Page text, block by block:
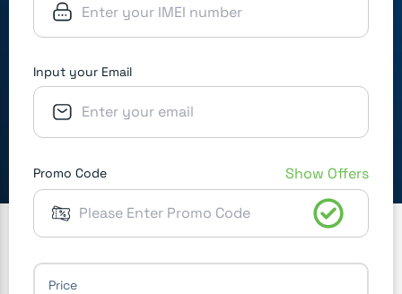
Input your Email
Promo Code Show Offers
Price